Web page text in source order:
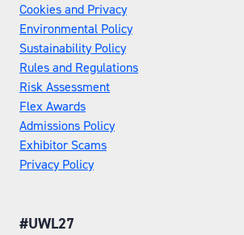
Cookies and Privacy
Environmental Policy
Sustainability Policy
Rules and Regulations
Risk Assessment
Flex Awards
Admissions Policy
Exhibitor Scams
Privacy Policy
#UWL27